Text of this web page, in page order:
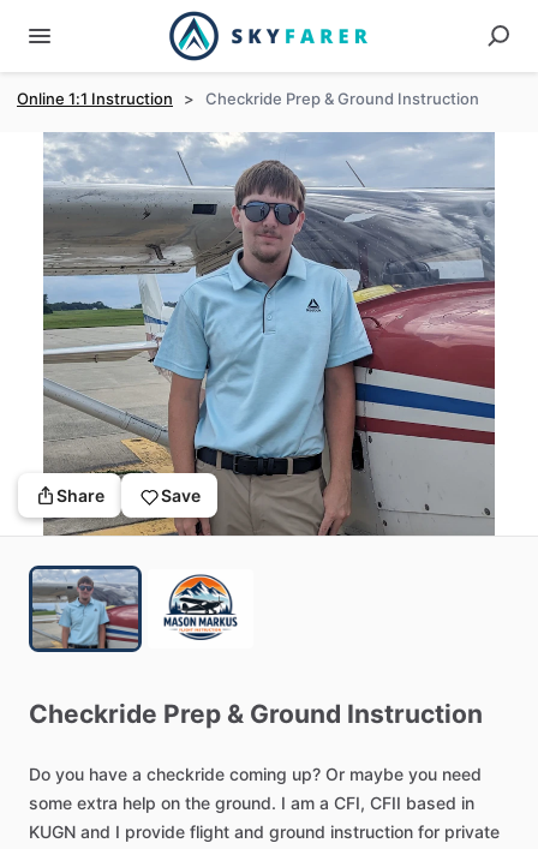
Online 1:1 Instruction > Checkride Prep & Ground Instruction
Share Save
Checkride Prep & Ground Instruction
Do you have a checkride coming up? Or maybe you need
some extra help on the ground. I am a CFI, CFII based in
KUGN and I provide flight and ground instruction for private